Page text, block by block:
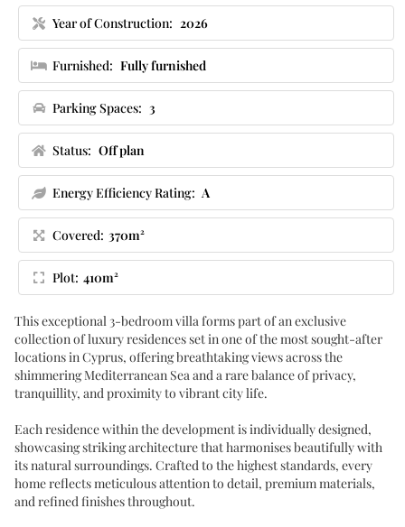
Year of Construction: 2026
Furnished: Fully furnished
Parking Spaces: 3
Status: Off plan
Energy Efficiency Rating: A
Covered: 370m²
Plot: 410m²
This exceptional 3-bedroom villa forms part of an exclusive
collection of luxury residences set in one of the most sought-after
locations in Cyprus, offering breathtaking views across the
shimmering Mediterranean Sea and a rare balance of privacy,
tranquillity, and proximity to vibrant city life.
Each residence within the development is individually designed,
showcasing striking architecture that harmonises beautifully with
its natural surroundings. Crafted to the highest standards, every
home reflects meticulous attention to detail, premium materials,
and refined finishes throughout.